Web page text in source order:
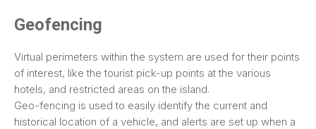
Geofencing
Virtual perimeters within the system are used for their points
of interest, like the tourist pick-up points at the various
hotels, and restricted areas on the island.
Geo-fencing is used to easily identify the current and
historical location of a vehicle, and alerts are set up when a